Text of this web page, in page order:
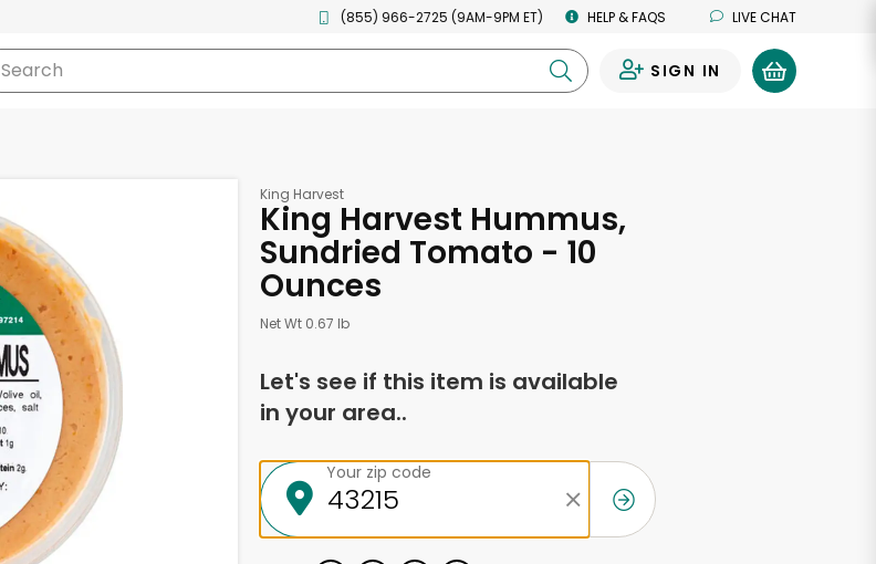
(855) 966-2725 (9AM-9PM ET) HELP & FAQS LIVE CHAT
Search SIGN IN
King Harvest
King Harvest Hummus,
Sundried Tomato - 10
Ounces
Net Wt 0.67 lb
Let's see if this item is available
in your area..
Your zip code